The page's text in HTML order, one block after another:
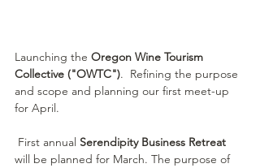
Launching the Oregon Wine Tourism
Collective ("OWTC").  Refining the purpose
and scope and planning our first meet-up
for April.
First annual Serendipity Business Retreat
will be planned for March. The purpose of